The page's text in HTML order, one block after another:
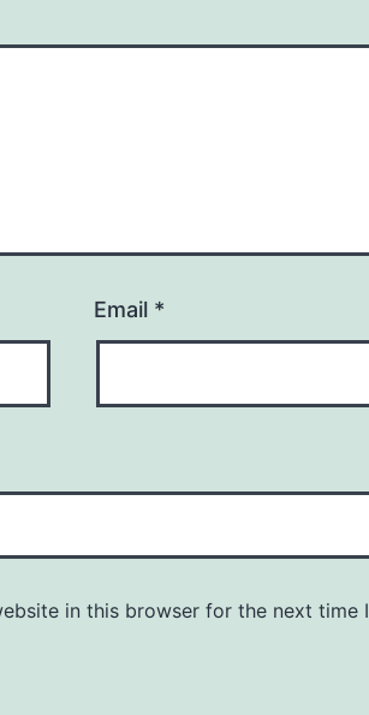
Email *
in this browser for the next time I